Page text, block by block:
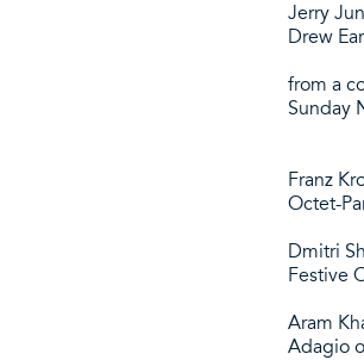
Jerry
Drew
from a
Sunday
Franz
Octet-
Dmitri
Festive
Aram
Adagio